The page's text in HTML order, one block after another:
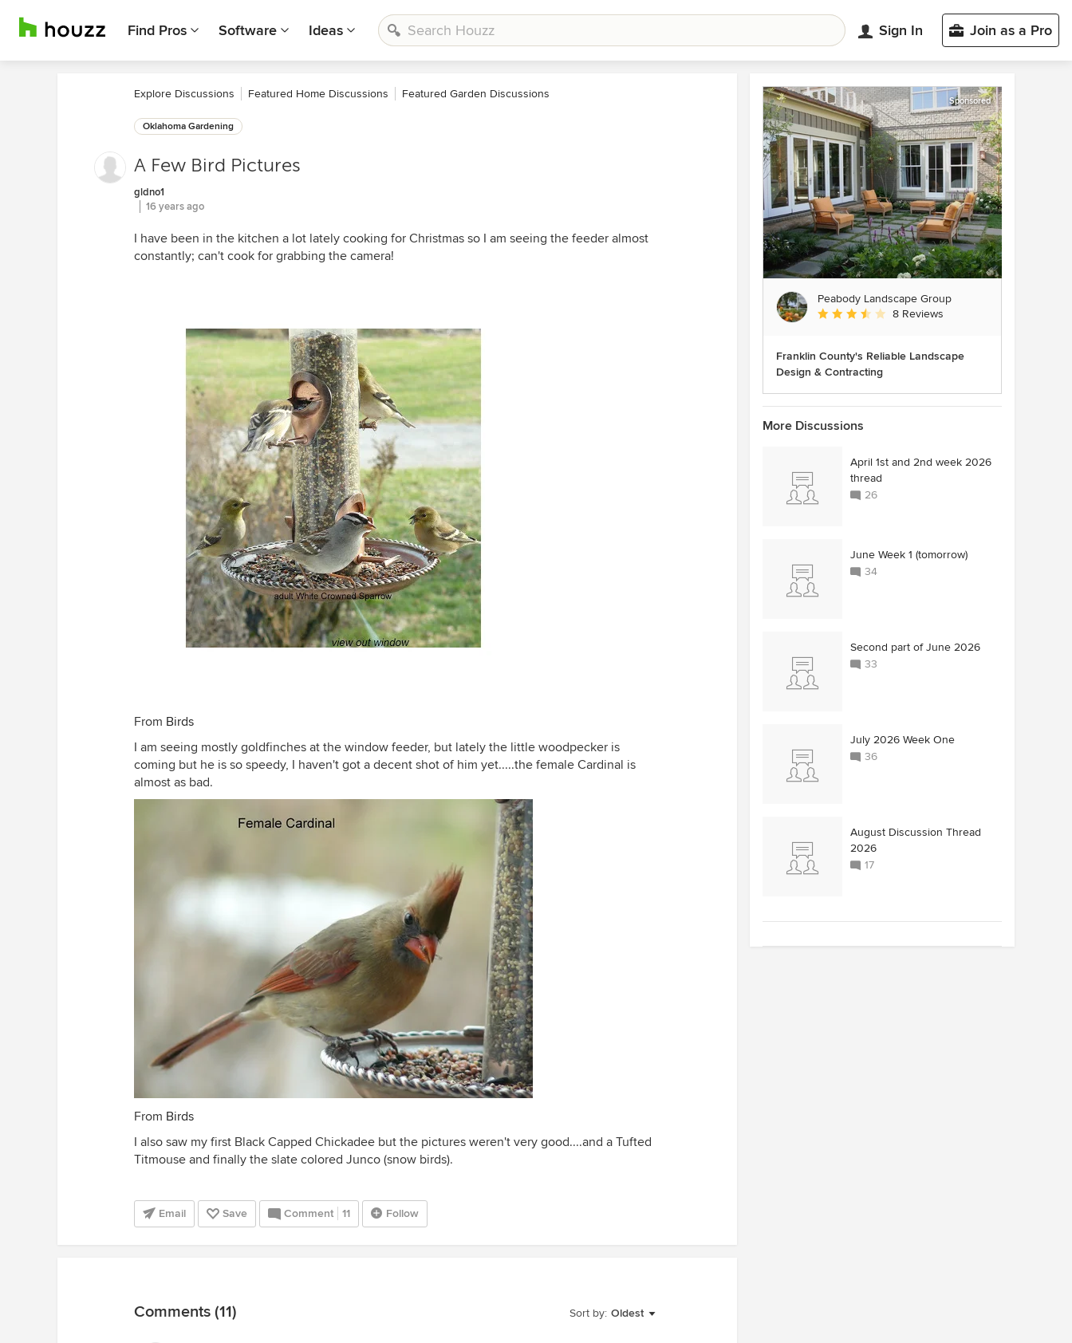
Find Pros Software Ideas Sign In Join as a Pro
Explore Discussions Featured Home Discussions Featured Garden Discussions
Oklahoma Gardening
A Few Bird Pictures
gldno1
16 years ago
I have been in the kitchen a lot lately cooking for Christmas so I am seeing the feeder almost
constantly; can't cook for grabbing the camera!
From Birds
I am seeing mostly goldfinches at the window feeder, but lately the little woodpecker is
coming but he is so speedy, I haven't got a decent shot of him yet.....the female Cardinal is
almost as bad.
From Birds
I also saw my first Black Capped Chickadee but the pictures weren't very good....and a Tufted
Titmouse and finally the slate colored Junco (snow birds).
Email Save Comment 11 Follow
Sort by: Oldest
Comments (11)
Sponsored
Peabody Landscape Group
Average rating: 3.5 out of 5 stars
8 Reviews
Franklin County's Reliable Landscape
Design & Contracting
More Discussions
April 1st and 2nd week 2026
thread
26
June Week 1 (tomorrow)
34
Second part of June 2026
33
July 2026 Week One
36
August Discussion Thread
2026
17